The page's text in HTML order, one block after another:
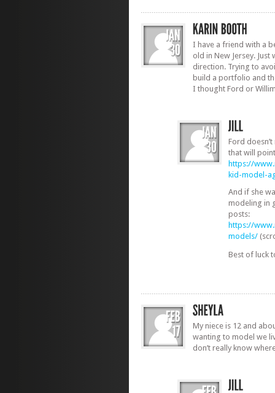
I have a friend with a
old in New Jersey.
direction. Trying to
build a portfolio and
I thought Ford or
Ford
that will
https://
kid-model-
And if she
modeling in
posts:
https://
models/
Best of luck
My niece is 12 and
wanting to model we
don’t really know